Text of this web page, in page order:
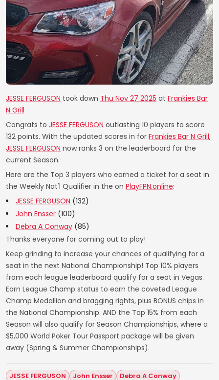
JESSE FERGUSON took down Thu Nov 27 2025 at Frankies Bar
N Grill
Congrats to JESSE FERGUSON outlasting 10 players to score
132 points. With the updated scores in for Frankies Bar N Grill,
JESSE FERGUSON now ranks 3 on the leaderboard for the
current Season.
Here are the Top 3 players who earned a ticket for a seat in
the Weekly Nat'l Qualifier in the on PlayFPN.online:
JESSE FERGUSON (132)
John Ensser (100)
Debra A Conway (85)
Thanks everyone for coming out to play!
Keep grinding to increase your chances of qualifying for a
seat in the next National Championship! Top 10% players
from each league leaderboard qualify for a seat in Vegas.
Earn League Champ status to earn the coveted League
Champ Medallion and bragging rights, plus BONUS chips in
the National Championship. AND the Top 15% from each
Season will also qualify for Season Championships, where a
$5,000 World Poker Tour Passport package will be given
away (Spring & Summer Championships).
JESSE FERGUSON John Ensser Debra A Conway